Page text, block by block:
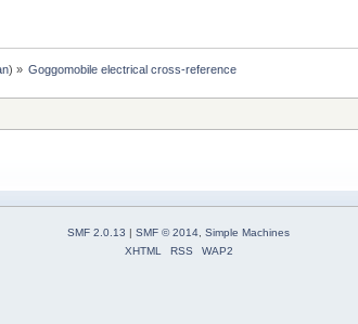
) » Goggomobile electrical cross-reference
SMF 2.0.13 SMF © 2014, Simple Machines
XHTML
RSS WAP2